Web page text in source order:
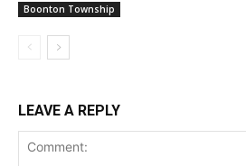
Boonton Township
LEAVE A REPLY